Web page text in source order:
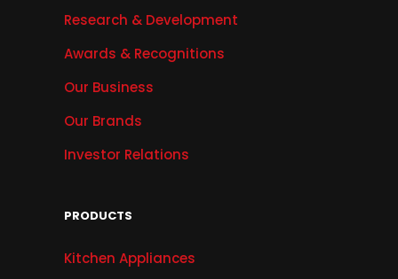
Research & Development
Awards & Recognitions
Our Business
Our Brands
Investor Relations
PRODUCTS
Kitchen Appliances